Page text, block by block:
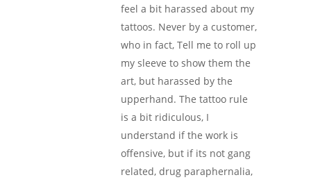
feel a bit harassed about my
tattoos. Never by a customer,
who in fact, Tell me to roll up
my sleeve to show them the
art, but harassed by the
upperhand. The tattoo rule
is a bit ridiculous, I
understand if the work is
offensive, but if its not gang
related, drug paraphernalia,